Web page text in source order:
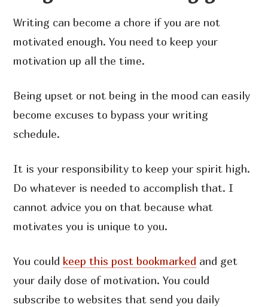
Writing can become a chore if you are not
motivated enough. You need to keep your
motivation up all the time.
Being upset or not being in the mood can easily
become excuses to bypass your writing
schedule.
It is your responsibility to keep your spirit high.
Do whatever is needed to accomplish that. I
cannot advice you on that because what
motivates you is unique to you.
You could keep this post bookmarked and get
your daily dose of motivation. You could
subscribe to websites that send you daily